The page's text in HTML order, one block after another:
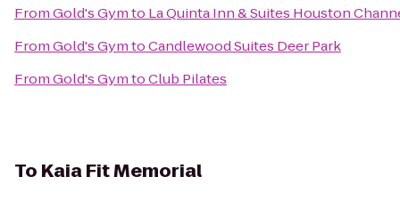
FromGold's Gymto La Quinta Inn & Suites Houston
FromGold's GymtoCandlewood Suites Deer Park
FromGold's GymtoClub Pilates
To Kaia Fit Memorial